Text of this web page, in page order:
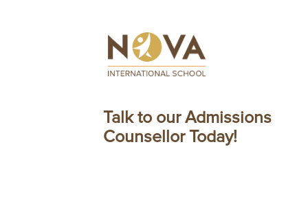
Talk to our Admissions
Counsellor Today!